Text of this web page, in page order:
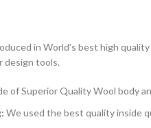
in World’s best high
design tools.
of Superior Quality Wool body
We used the best quality inside